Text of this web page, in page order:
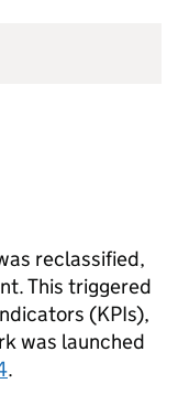
reclassified,
This triggered
(KPIs),
was launched
.